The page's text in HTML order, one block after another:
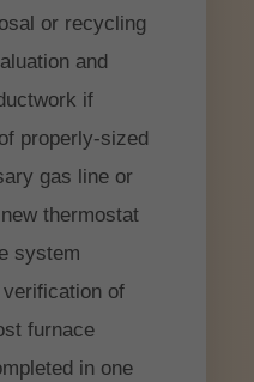
or recycling
and
if
properly-sized
gas line or
thermostat
system
of
furnace
in one